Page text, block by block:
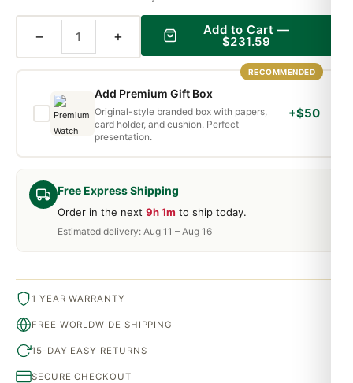
Free Express Shipping
Order in the next 9h 1m to ship today.
Estimated delivery: Aug 11 – Aug 16
− + Add to Cart —
$231.59
RECOMMENDED
Add Premium Gift Box
Original-style branded box with papers,
card holder, and cushion. Perfect
presentation.
+$50
1 YEAR WARRANTY
FREE WORLDWIDE SHIPPING
15-DAY EASY RETURNS
SECURE CHECKOUT